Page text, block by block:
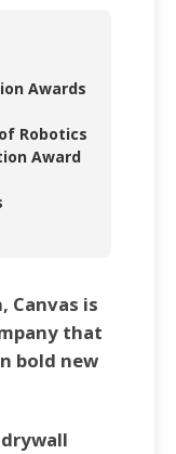
Awards
Robotics
Award
is
that
bold new